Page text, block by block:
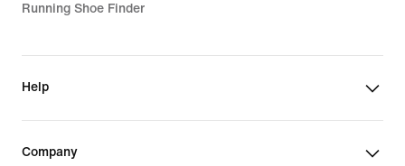
Running Shoe Finder
Help
Company